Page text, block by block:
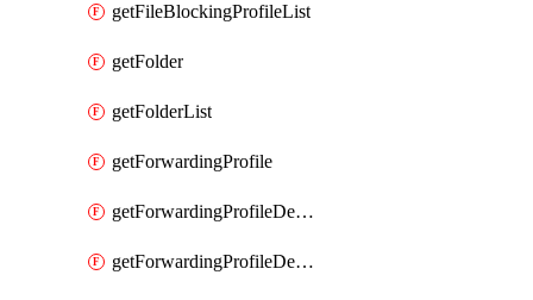
getFileBlockingProfileList
getFolder
getFolderList
getForwardingProfile
getForwardingProfileDestination
getForwardingProfileDestinationList